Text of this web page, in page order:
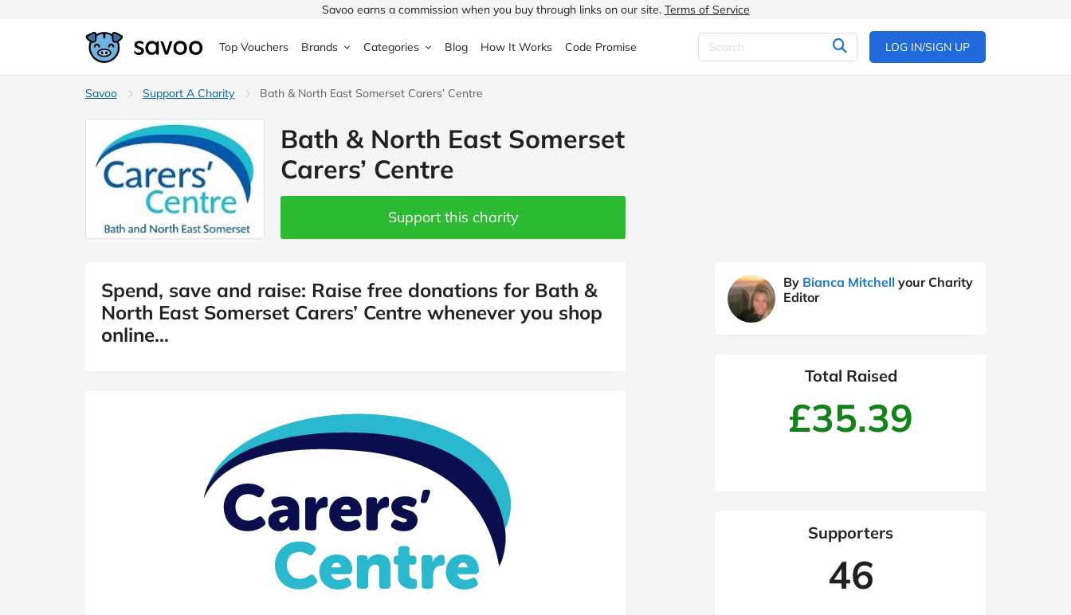
Savoo earns a commission when you buy through links on our site. Terms of Service
Top Vouchers Brands
MedExpress MuscleFood Argos Very
Domino's Boots Samsung Halfords
Boomf Sainsbury's SHEIN ao.com
Debenhams Currys
The Body Shop adidas LOOKFANTASTIC Boden
VonHaus Asos Mobiles.co.uk Moonpig
Categories
Fashion
Home & Garden
Food & Drink
Health & Beauty
Sports & Outdoors
Children & Babies
Education & Training
Entertainment
Finance
Special Occasions
Health & Beauty
Home & Garden
Back to School
Fashion
Student Discount
Support a Charity
Children's Fashion
Shoes
Women's Fashion
Blog How It Works Code Promise LOG IN/SIGN UP
Savoo Support A Charity Bath & North East Somerset Carers’ Centre
Bath & North East Somerset
Carers’ Centre
Support this charity
Spend, save and raise: Raise free donations for Bath &
North East Somerset Carers’ Centre whenever you shop
online…
By Bianca Mitchell your Charity
Editor
Total Raised
£35.39
Supporters
46